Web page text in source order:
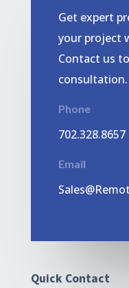
Get expert
your project
Contact us
consultation.
Phone
702.328.8657
Email
Quick Contact